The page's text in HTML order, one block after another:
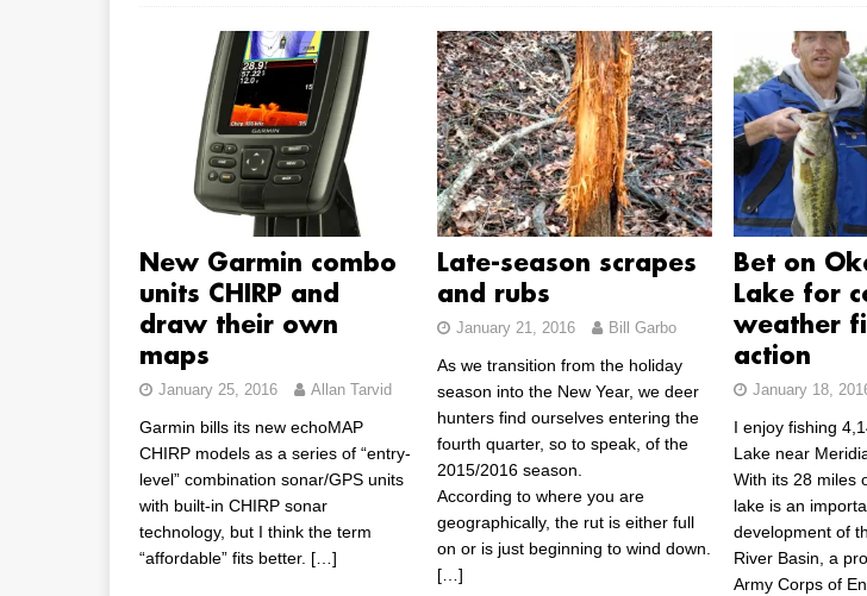
New Garmin combo
units CHIRP and
draw their own
maps
January 25, 2016 Allan Tarvid
Garmin bills its new echoMAP
CHIRP models as a series of “entry-
level” combination sonar/GPS units
with built-in CHIRP sonar
technology, but I think the term
“affordable” fits better. […]
Late-season scrapes
and rubs
January 21, 2016 Bill Garbo
As we transition from the holiday
season into the New Year, we deer
hunters find ourselves entering the
fourth quarter, so to speak, of the
2015/2016 season.
According to where you are
geographically, the rut is either full
on or is just beginning to wind down.
[…]
Bet on
Lake for
weather
action
January 18,
I enjoy fishing
Lake near
With its 28 miles
lake is an
development of
River Basin, a
Army Corps of